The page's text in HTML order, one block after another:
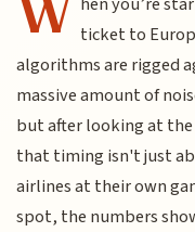
ticket to
algorithms are rigged
massive amount of
but after looking at the
that timing isn't just
airlines at their own
spot, the numbers